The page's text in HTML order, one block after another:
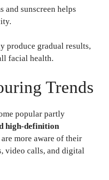
and sunscreen helps
produce gradual results,
facial health.
Trends
popular partly
high-definition
more aware of their
video calls, and digital